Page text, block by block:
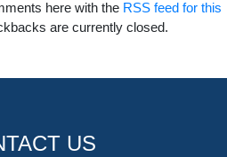
here with the RSS feed for this
are currently closed.
US